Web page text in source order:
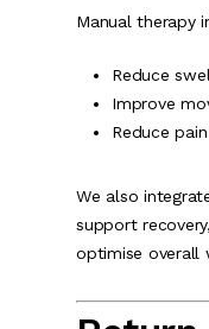
Manual therapy
Reduce
Improve
Reduce pain
We also
support
optimise overall